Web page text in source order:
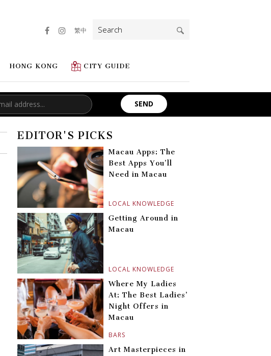
HONG KONG CITY GUIDE
繁中
Search
for:
EDITOR'S PICKS
LOCAL KNOWLEDGE
Macau Apps: The
Best Apps You’ll
Need in Macau
LOCAL KNOWLEDGE
Getting Around in
Macau
BARS
Where My Ladies
At: The Best Ladies’
Night Offers in
Macau
Art Masterpieces in